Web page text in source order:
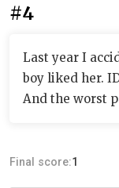
#4
Last year I
boy liked her.
And the worst
Final score:1